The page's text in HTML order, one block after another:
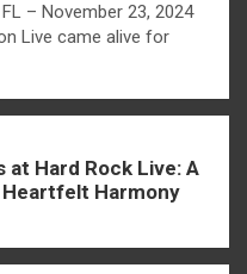
– November 23, 2024
Live came alive for
at Hard Rock Live: A
Harmony